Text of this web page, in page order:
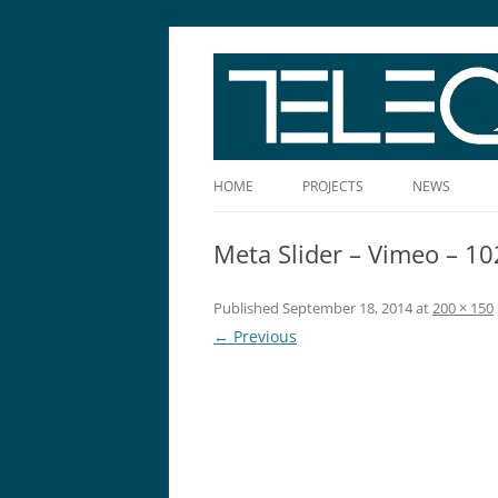
HOME PROJECTS NEWS
Meta Slider – Vimeo –
Published September 18, 2014at200 × 150
← Previous